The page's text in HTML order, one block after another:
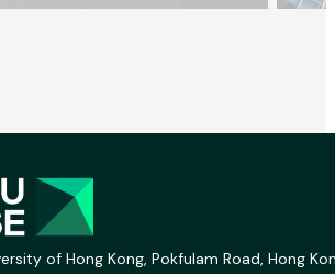
of Hong Kong, Pokfulam Road, Hong